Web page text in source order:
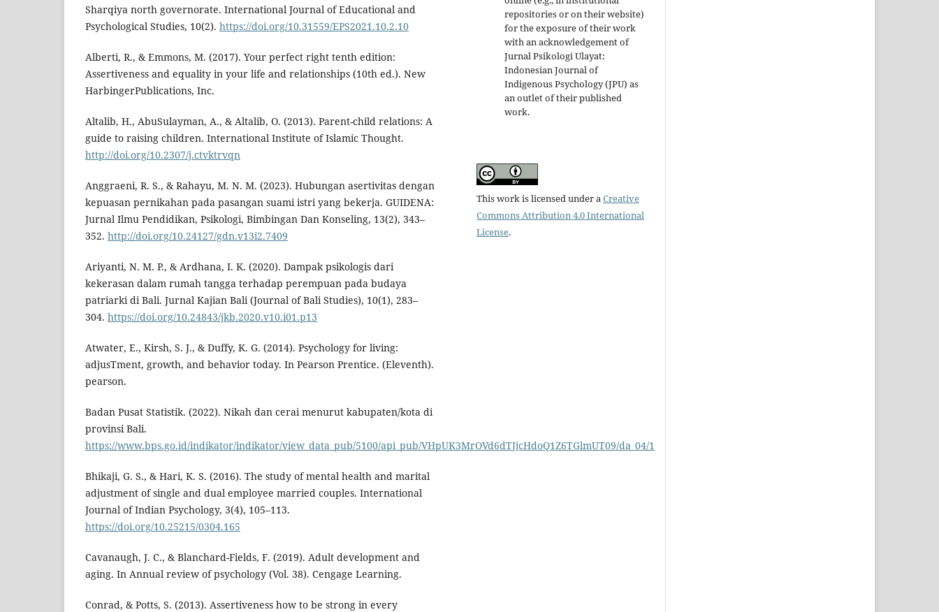
Sharqiya north governorate. International Journal of Educational and
Psychological Studies, 10(2). https://doi.org/10.31559/EPS2021.10.2.10
Alberti, R., & Emmons, M. (2017). Your perfect right tenth edition:
Assertiveness and equality in your life and relationships (10th ed.). New
HarbingerPublications, Inc.
Altalib, H., AbuSulayman, A., & Altalib, O. (2013). Parent-child relations: A
guide to raising children. International Institute of Islamic Thought.
http://doi.org/10.2307/j.ctvktrvqn
Anggraeni, R. S., & Rahayu, M. N. M. (2023). Hubungan asertivitas dengan
kepuasan pernikahan pada pasangan suami istri yang bekerja. GUIDENA:
Jurnal Ilmu Pendidikan, Psikologi, Bimbingan Dan Konseling, 13(2), 343–
352. http://doi.org/10.24127/gdn.v13i2.7409
Ariyanti, N. M. P., & Ardhana, I. K. (2020). Dampak psikologis dari
kekerasan dalam rumah tangga terhadap perempuan pada budaya
patriarki di Bali. Jurnal Kajian Bali (Journal of Bali Studies), 10(1), 283–
304. https://doi.org/10.24843/jkb.2020.v10.i01.p13
Atwater, E., Kirsh, S. J., & Duffy, K. G. (2014). Psychology for living:
adjusTment, growth, and behavior today. In Pearson Prentice. (Eleventh).
pearson.
Badan Pusat Statistik. (2022). Nikah dan cerai menurut kabupaten/kota di
provinsi Bali.
https://www.bps.go.id/indikator/indikator/view_data_pub/5100/api_pub/VHpUK3MrOVd6dTJjcHdoQ1Z6TGlmUT09/da_04/1
Bhikaji, G. S., & Hari, K. S. (2016). The study of mental health and marital
adjustment of single and dual employee married couples. International
Journal of Indian Psychology, 3(4), 105–113.
https://doi.org/10.25215/0304.165
Cavanaugh, J. C., & Blanchard-Fields, F. (2019). Adult development and
aging. In Annual review of psychology (Vol. 38). Cengage Learning.
Conrad, & Potts, S. (2013). Assertiveness how to be strong in every
repositories or on their website)
for the exposure of their work
with an acknowledgement of
Jurnal Psikologi Ulayat:
Indonesian Journal of
Indigenous Psychology (JPU) as
an outlet of their published
work.
This work is licensed under aCreative
Commons Attribution 4.0 International
License.